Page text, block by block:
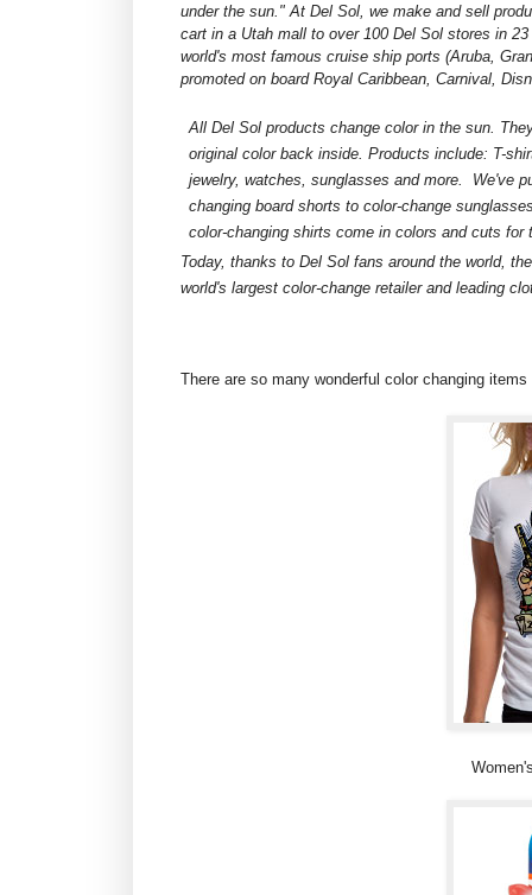
under the sun." At Del Sol, we make and sell
cart in a Utah mall to over 100 Del Sol stores in
world's most famous cruise ship ports (Aruba,
promoted on board Royal Caribbean, Carnival,
All Del Sol products change color in the sun.
original color back inside. Products include: T-
jewelry, watches, sunglasses and more. We've
changing board shorts to color-change
color-changing shirts come in colors and cuts for
Today, thanks to Del Sol fans around the world,
world's largest color-change retailer and leading
There are so many wonderful color changing